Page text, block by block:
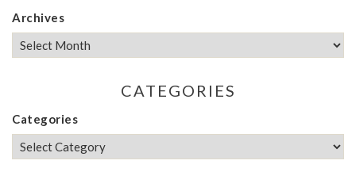
Archives
CATEGORIES
Categories